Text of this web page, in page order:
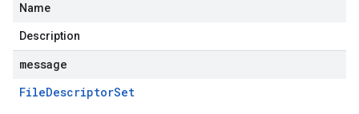
Name
Description
message
FileDescriptorSet